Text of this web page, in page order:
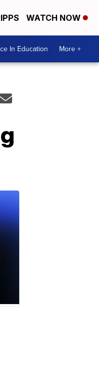
WATCH NOW
In Education More +